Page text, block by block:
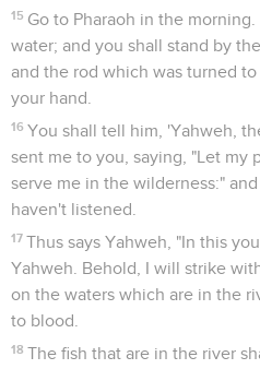
15 Go to Pharaoh in the
water; and you shall stand by
and the rod which was turned
your hand.
16 You shall tell him, 'Yahweh,
sent me to you, saying, "Let my
serve me in the wilderness:"
haven't listened.
17 Thus says Yahweh, "In this
Yahweh. Behold, I will strike
on the waters which are in the
to blood.
18 The fish that are in the river